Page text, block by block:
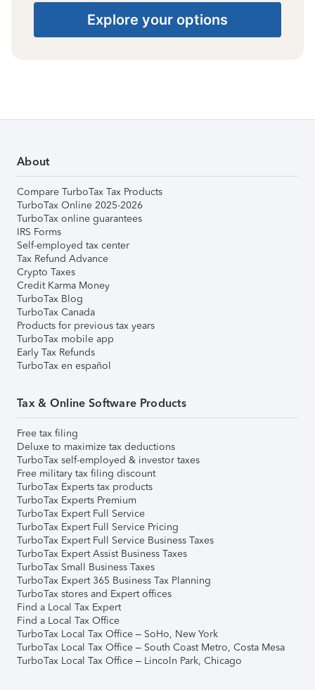
Explore your options
About
Compare TurboTax Tax Products
TurboTax Online 2025-2026
TurboTax online guarantees
IRS Forms
Self-employed tax center
Tax Refund Advance
Crypto Taxes
Credit Karma Money
TurboTax Blog
TurboTax Canada
Products for previous tax years
TurboTax mobile app
Early Tax Refunds
TurboTax en español
Tax & Online Software Products
Free tax filing
Deluxe to maximize tax deductions
TurboTax self-employed & investor taxes
Free military tax filing discount
TurboTax Experts tax products
TurboTax Experts Premium
TurboTax Expert Full Service
TurboTax Expert Full Service Pricing
TurboTax Expert Full Service Business Taxes
TurboTax Expert Assist Business Taxes
TurboTax Small Business Taxes
TurboTax Expert 365 Business Tax Planning
TurboTax stores and Expert offices
Find a Local Tax Expert
Find a Local Tax Office
TurboTax Local Tax Office – SoHo, New York
TurboTax Local Tax Office – South Coast Metro, Costa Mesa
TurboTax Local Tax Office – Lincoln Park, Chicago